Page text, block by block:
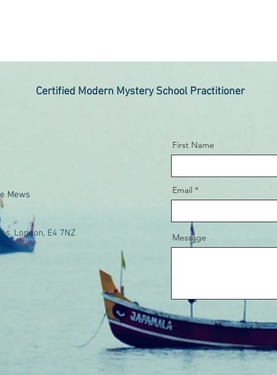
Certified Modern Mystery School Practitioner
Mews
London, E4 7NZ
First Name
Email
Message